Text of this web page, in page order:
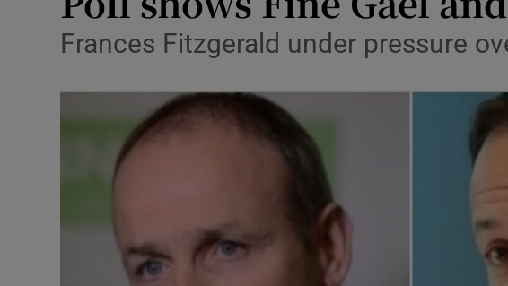
Transport
Motors
Photography
Gaeilge
Frances Fitzgerald under pressure